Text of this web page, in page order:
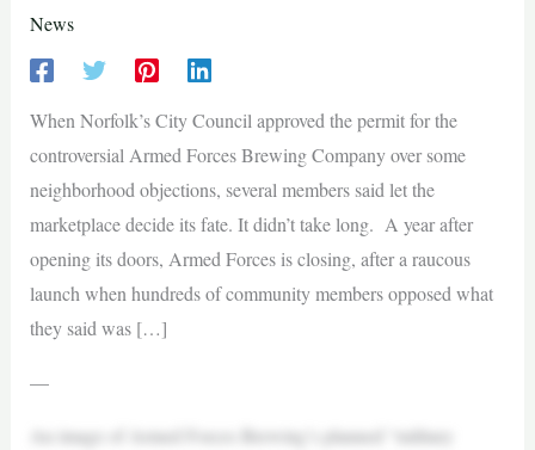
News
When Norfolk’s City Council approved the permit for the
controversial Armed Forces Brewing Company over some
neighborhood objections, several members said let the
marketplace decide its fate. It didn’t take long. A year after
opening its doors, Armed Forces is closing, after a raucous
launch when hundreds of community members opposed what
they said was […]
—
An image of Armed Forces Brewing’s planned “military